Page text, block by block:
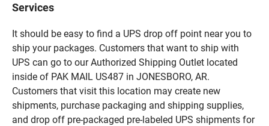
Services
It should be easy to find a UPS drop off point near you to
ship your packages. Customers that want to ship with
UPS can go to our Authorized Shipping Outlet located
inside of PAK MAIL US487 in JONESBORO, AR.
Customers that visit this location may create new
shipments, purchase packaging and shipping supplies,
and drop off pre-packaged pre-labeled UPS shipments for